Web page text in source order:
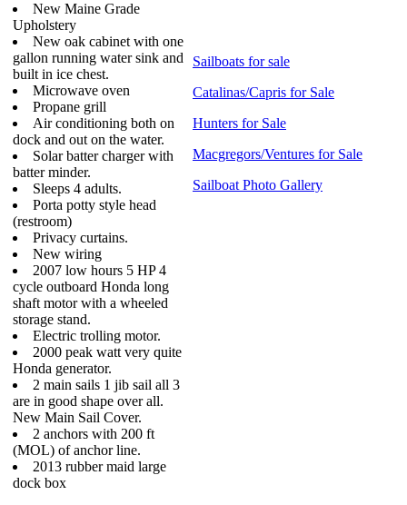
New Maine Grade
Upholstery
New oak cabinet with one
gallon running water sink and
built in ice chest.
Microwave oven
Propane grill
Air conditioning both on
dock and out on the water.
Solar batter charger with
batter minder.
Sleeps 4 adults.
Porta potty style head
(restroom)
Privacy curtains.
New wiring
2007 low hours 5 HP 4
cycle outboard Honda long
shaft motor with a wheeled
storage stand.
Electric trolling motor.
2000 peak watt very quite
Honda generator.
2 main sails 1 jib sail all 3
are in good shape over all.
New Main Sail Cover.
2 anchors with 200 ft
(MOL) of anchor line.
2013 rubber maid large
dock box
Sailboats for sale
Catalinas/Capris for Sale
Hunters for Sale
Macgregors/Ventures for Sale
Sailboat Photo Gallery